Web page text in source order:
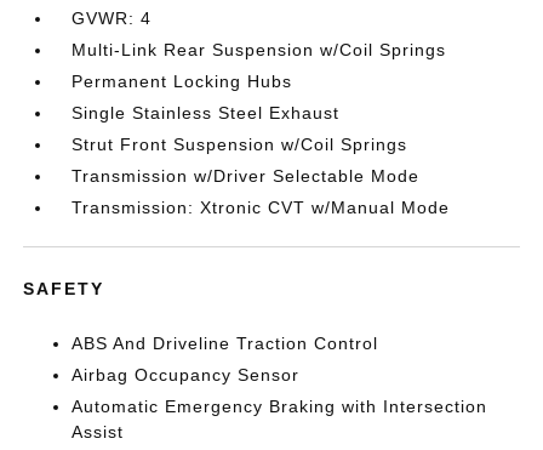
GVWR: 4
Multi-Link Rear Suspension w/Coil Springs
Permanent Locking Hubs
Single Stainless Steel Exhaust
Strut Front Suspension w/Coil Springs
Transmission w/Driver Selectable Mode
Transmission: Xtronic CVT w/Manual Mode
SAFETY
ABS And Driveline Traction Control
Airbag Occupancy Sensor
Automatic Emergency Braking with Intersection
Assist